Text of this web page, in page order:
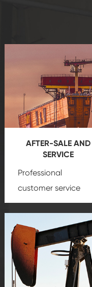
AFTER-SALE AND
SERVICE
Professional
customer service
team, professional
create a
comprehensive high-
quality, advanced
technology, reliable